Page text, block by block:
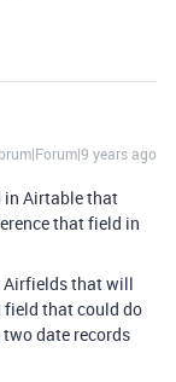
years ago
in Airtable that
that field in
Airfields that will
field that could do
date records